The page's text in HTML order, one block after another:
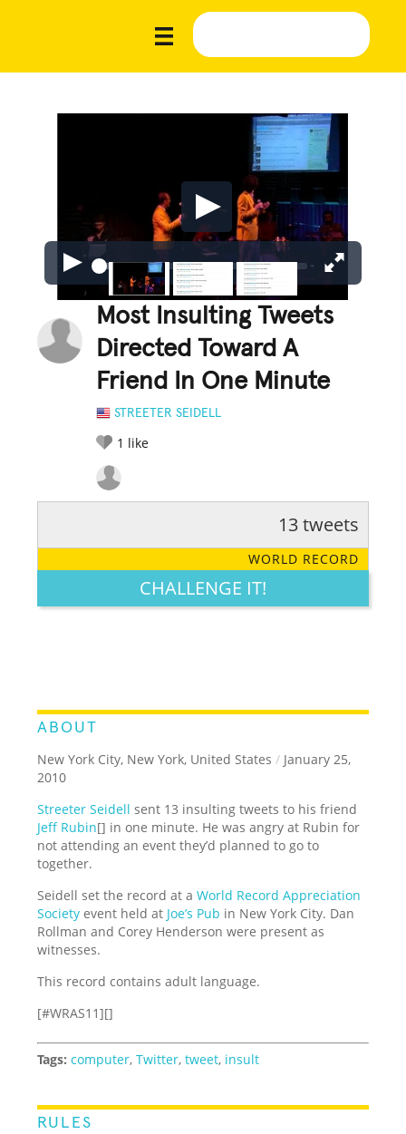
Most Insulting Tweets
Directed Toward A
Friend In One Minute
STREETER SEIDELL
1 like
LEGENDARY FUNNY CUTE CREATIVE
13 tweets
WORLD RECORD
CHALLENGE IT!
ABOUT
New York City, New York, United States / January 25,
2010
Streeter Seidell sent 13 insulting tweets to his friend
Jeff Rubin[] in one minute. He was angry at Rubin for
not attending an event they’d planned to go to
together.
Seidell set the record at aWorld Record Appreciation
Society event held at Joe’s Pub in New York City. Dan
Rollman and Corey Henderson were present as
witnesses.
This record contains adult language.
[#WRAS11][]
Tags: computer,Twitter,tweet, insult
RULES